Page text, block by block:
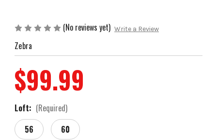
(No reviews yet) Write a Review
Zebra
$99.99
Loft: (Required)
56
60